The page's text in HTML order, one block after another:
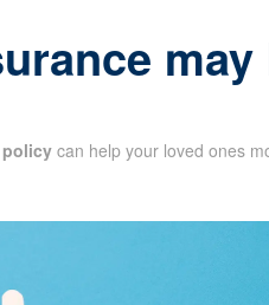
policy can help your loved ones